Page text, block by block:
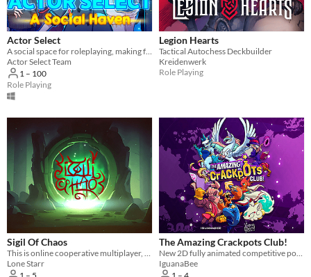
iOS
Player count
Two players
Three players
Five players
Six players
Seven players
Eight players
Nine or more players
Price
Actor Select
A social space for roleplaying, making friends, and game nights!
Actor Select Team
1 – 100
Role Playing
Legion Hearts
Tactical Autochess Deckbuilder
Kreidenwerk
Role Playing
Sigil Of Chaos
This is online cooperative multiplayer, cross-platform game inspired by Diablo. With randomly generated levels.
Lone Starr
The Amazing Crackpots Club!
New 2D fully animated competitive pong game!
IguanaBee